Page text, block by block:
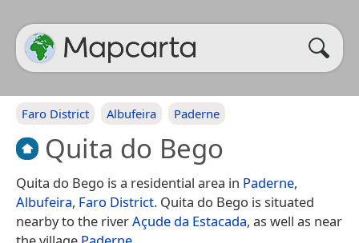
Faro District Albufeira Paderne
Quita do Bego
Quita do Bego is a residential area in Paderne,
Albufeira, Faro District. Quita do Bego is situated
nearby to the riverAçude da Estacada, as well as near